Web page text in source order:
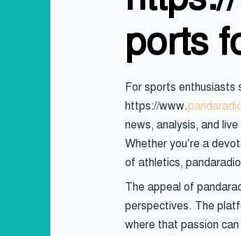
ports
For sports enthusiasts
https://www.
news, analysis, and
Whether you’re a
of athletics,
The appeal of
perspectives. The
where that passion